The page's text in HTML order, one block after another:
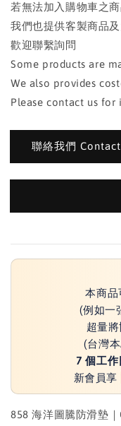
若無法加入購物車之
我們也提供客製商品
歡迎聯繫詢問
Some products are
We also provides
Please contact us for
聯絡我們
本商品
(例如一
超量
(台灣
7 個工作
新會員享
858 海洋圖騰防滑墊